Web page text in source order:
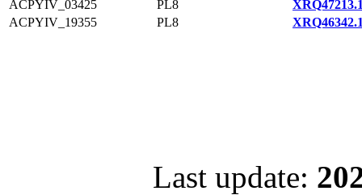
ACPYIV_03425
PL8
ACPYIV_19355
PL8
Last update: